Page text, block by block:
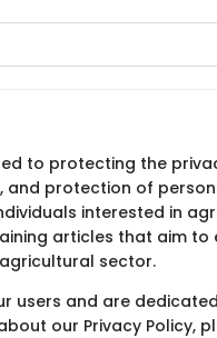
to protecting the
and protection of
interested in
articles that aim to
sector.
users and are
our Privacy Policy,